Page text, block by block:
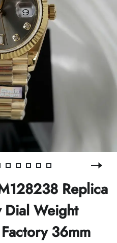
Replica
Dial Weight
36mm